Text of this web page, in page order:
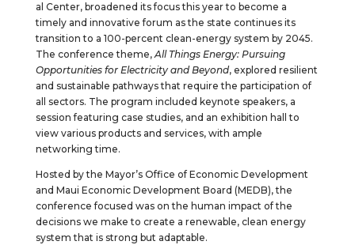
al Center, broadened its focus this year to become a
timely and innovative forum as the state continues its
transition to a 100-percent clean-energy system by 2045.
The conference theme,All Things Energy: Pursuing
Opportunities for Electricity and Beyond, explored resilient
and sustainable pathways that require the participation of
all sectors. The program included keynote speakers, a
session featuring case studies, and an exhibition hall to
view various products and services, with ample
networking time.
Hosted by the Mayor’s Office of Economic Development
and Maui Economic Development Board (MEDB), the
conference focused was on the human impact of the
decisions we make to create a renewable, clean energy
system that is strong but adaptable.